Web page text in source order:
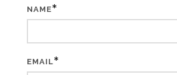
NAME*
EMAIL*